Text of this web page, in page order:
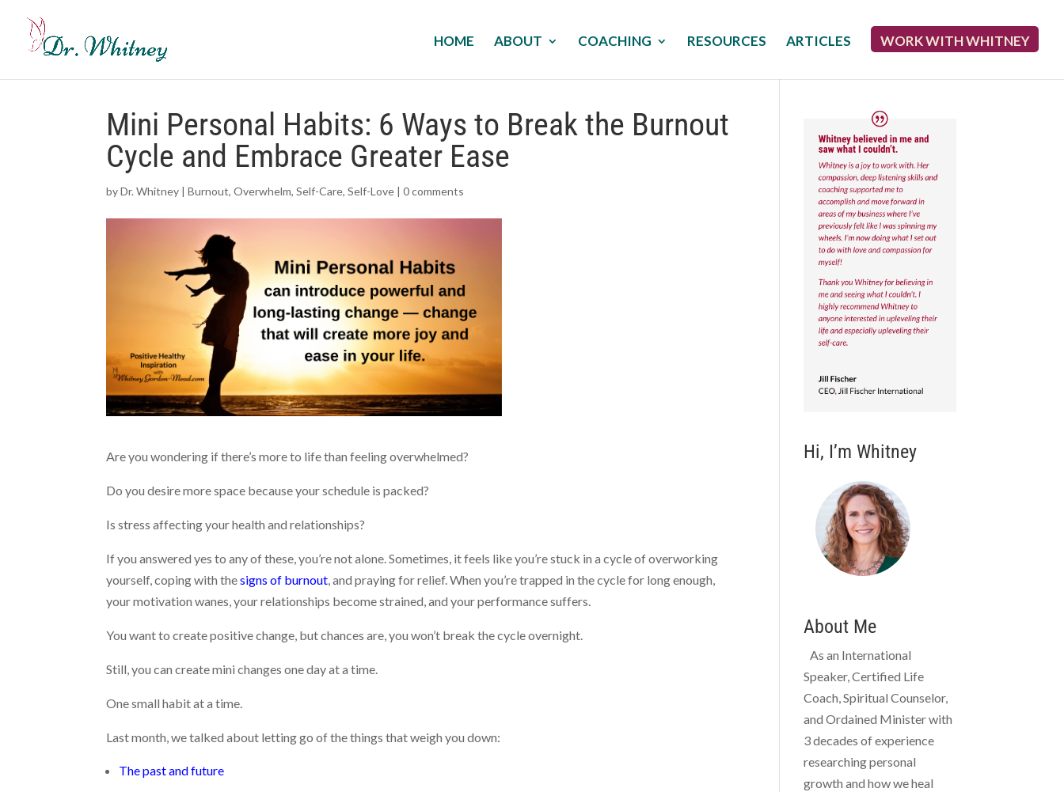
HOME ABOUT COACHING RESOURCES ARTICLES WORK WITH WHITNEY
Mini Personal Habits: 6 Ways to Break the Burnout
Cycle and Embrace Greater Ease
byDr. Whitney |Burnout,Overwhelm,Self-Care,Self-Love |0 comments
Are you wondering if there’s more to life than feeling overwhelmed?
Do you desire more space because your schedule is packed?
Is stress affecting your health and relationships?
If you answered yes to any of these, you’re not alone. Sometimes, it feels like you’re stuck in a cycle of overworking
yourself, coping with thesigns of burnout, and praying for relief. When you’re trapped in the cycle for long enough,
your motivation wanes, your relationships become strained, and your performance suffers.
You want to create positive change, but chances are, you won’t break the cycle overnight.
Still, you can create mini changes one day at a time.
One small habit at a time.
Last month, we talked about letting go of the things that weigh you down:
The past and future
Hi, I’m Whitney
About Me
As an International
Speaker, Certified Life
Coach, Spiritual Counselor,
and Ordained Minister with
3 decades of experience
researching personal
growth and how we heal